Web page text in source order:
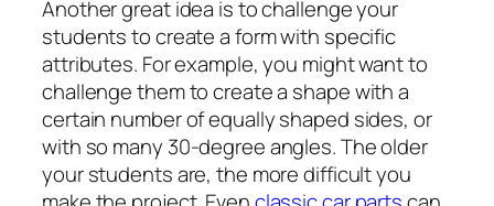
Another great idea is to challenge your
students to create a form with specific
attributes. For example, you might want to
challenge them to create a shape with a
certain number of equally shaped sides, or
with so many 30-degree angles. The older
your students are, the more difficult you